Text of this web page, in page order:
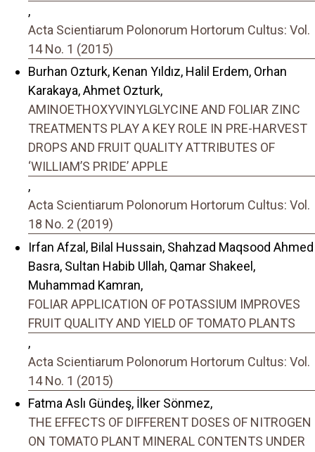
,
Acta Scientiarum Polonorum Hortorum Cultus: Vol.
14 No. 1 (2015)
Burhan Ozturk, Kenan Yıldız, Halil Erdem, Orhan
Karakaya, Ahmet Ozturk,
AMINOETHOXYVINYLGLYCINE AND FOLIAR ZINC
TREATMENTS PLAY A KEY ROLE IN PRE-HARVEST
DROPS AND FRUIT QUALITY ATTRIBUTES OF
‘WILLIAM’S PRIDE’ APPLE
,
Acta Scientiarum Polonorum Hortorum Cultus: Vol.
18 No. 2 (2019)
Irfan Afzal, Bilal Hussain, Shahzad Maqsood Ahmed
Basra, Sultan Habib Ullah, Qamar Shakeel,
Muhammad Kamran,
FOLIAR APPLICATION OF POTASSIUM IMPROVES
FRUIT QUALITY AND YIELD OF TOMATO PLANTS
,
Acta Scientiarum Polonorum Hortorum Cultus: Vol.
14 No. 1 (2015)
Fatma Aslı Gündeş, İlker Sönmez,
THE EFFECTS OF DIFFERENT DOSES OF NITROGEN
ON TOMATO PLANT MINERAL CONTENTS UNDER